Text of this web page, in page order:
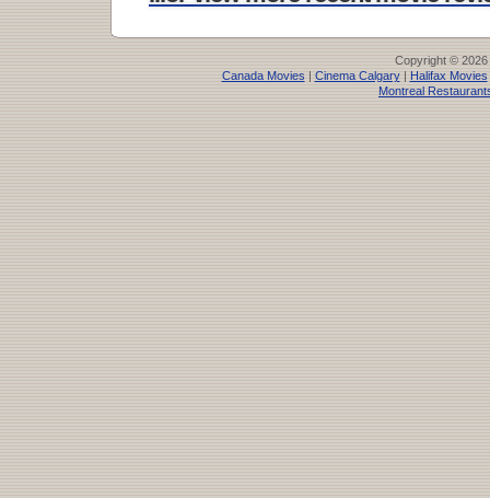
Copyright © 2026
Canada Movies| Cinema Calgary| Halifax Movies
Montreal